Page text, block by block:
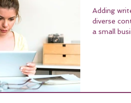
Adding
diverse
a small